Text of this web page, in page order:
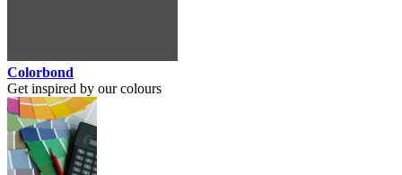
Colorbond
Get inspired by our colours